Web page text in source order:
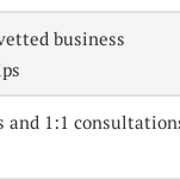
business
and 1:1